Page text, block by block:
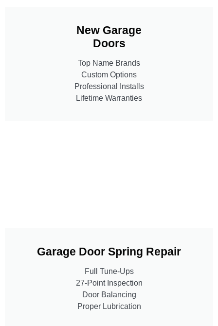
New Garage
Doors
Top Name Brands
Custom Options
Professional Installs
Lifetime Warranties
Garage Door Spring Repair
Full Tune-Ups
27-Point Inspection
Door Balancing
Proper Lubrication